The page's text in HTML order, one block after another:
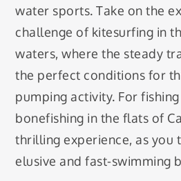
water sports. Take on the
challenge of kitesurfing in
waters, where the steady
the perfect conditions for
pumping activity. For
bonefishing in the flats of
thrilling experience, as you
elusive and fast-swimming